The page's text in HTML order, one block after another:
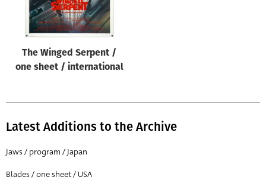
The Winged Serpent /
one sheet / international
Latest Additions to the Archive
Jaws / program / Japan
Blades / one sheet / USA